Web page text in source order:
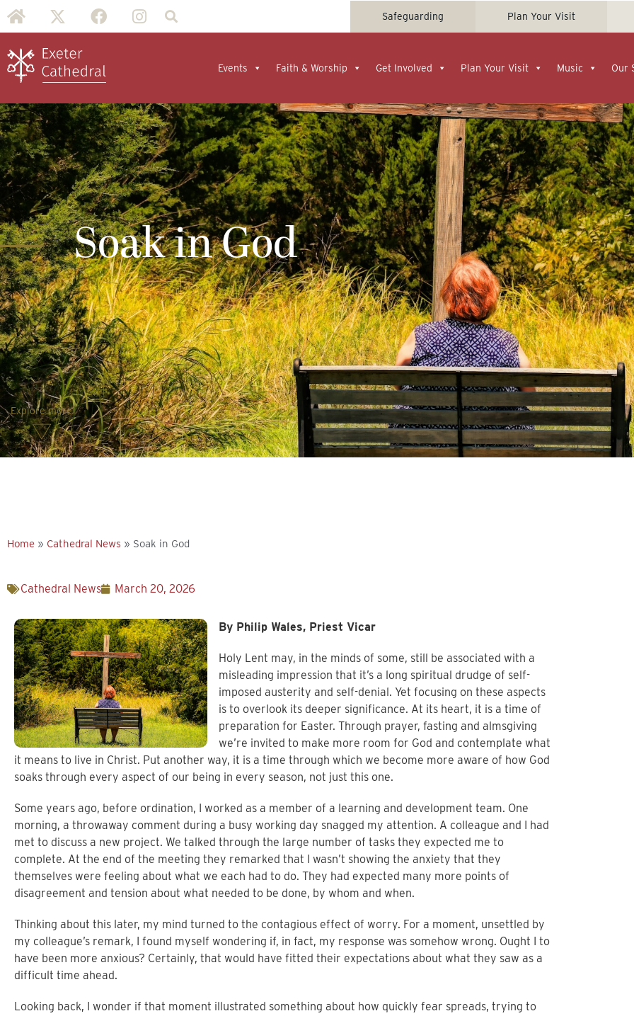
Safeguarding Plan Your Visit
Events Faith & Worship Get Involved Plan Your Visit Music Our
Soak in God
Explore more
Home » Cathedral News » Soak in God
Cathedral News March 20, 2026
By Philip Wales, Priest Vicar
Holy Lent may, in the minds of some, still be associated with a
misleading impression that it’s a long spiritual drudge of self-
imposed austerity and self-denial. Yet focusing on these aspects
is to overlook its deeper significance. At its heart, it is a time of
preparation for Easter. Through prayer, fasting and almsgiving
we’re invited to make more room for God and contemplate what
it means to live in Christ. Put another way, it is a time through which we become more aware of how God
soaks through every aspect of our being in every season, not just this one.
Some years ago, before ordination, I worked as a member of a learning and development team. One
morning, a throwaway comment during a busy working day snagged my attention. A colleague and I had
met to discuss a new project. We talked through the large number of tasks they expected me to
complete. At the end of the meeting they remarked that I wasn’t showing the anxiety that they
themselves were feeling about what we each had to do. They had expected many more points of
disagreement and tension about what needed to be done, by whom and when.
Thinking about this later, my mind turned to the contagious effect of worry. For a moment, unsettled by
my colleague’s remark, I found myself wondering if, in fact, my response was somehow wrong. Ought I to
have been more anxious? Certainly, that would have fitted their expectations about what they saw as a
difficult time ahead.
Looking back, I wonder if that moment illustrated something about how quickly fear spreads, trying to